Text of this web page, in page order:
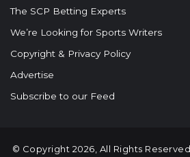
The SCP Betting Experts
We’re Looking for Sports Writers
Copyright & Privacy Policy
Advertise
Subscribe to our Feed
© Copyright 2026, All Rights